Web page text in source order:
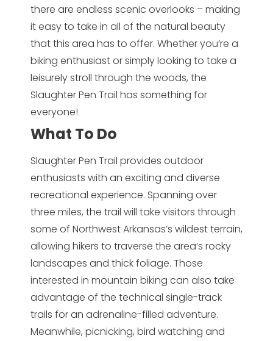
there are endless scenic overlooks – making
it easy to take in all of the natural beauty
that this area has to offer. Whether you’re a
biking enthusiast or simply looking to take a
leisurely stroll through the woods, the
Slaughter Pen Trail has something for
everyone!
What To Do
Slaughter Pen Trail provides outdoor
enthusiasts with an exciting and diverse
recreational experience. Spanning over
three miles, the trail will take visitors through
some of Northwest Arkansas’s wildest terrain,
allowing hikers to traverse the area’s rocky
landscapes and thick foliage. Those
interested in mountain biking can also take
advantage of the technical single-track
trails for an adrenaline-filled adventure.
Meanwhile, picnicking, bird watching and